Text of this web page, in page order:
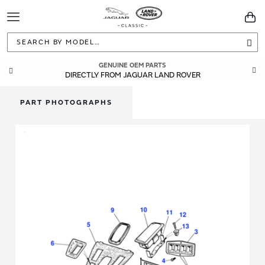
Toggle
Navigation
GENUINE OEM PARTS
DIRECTLY FROM JAGUAR LAND ROVER
PART PHOTOGRAPHS